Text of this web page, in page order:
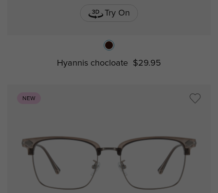
Try On
Hyannis chocloate $29.95
NEW